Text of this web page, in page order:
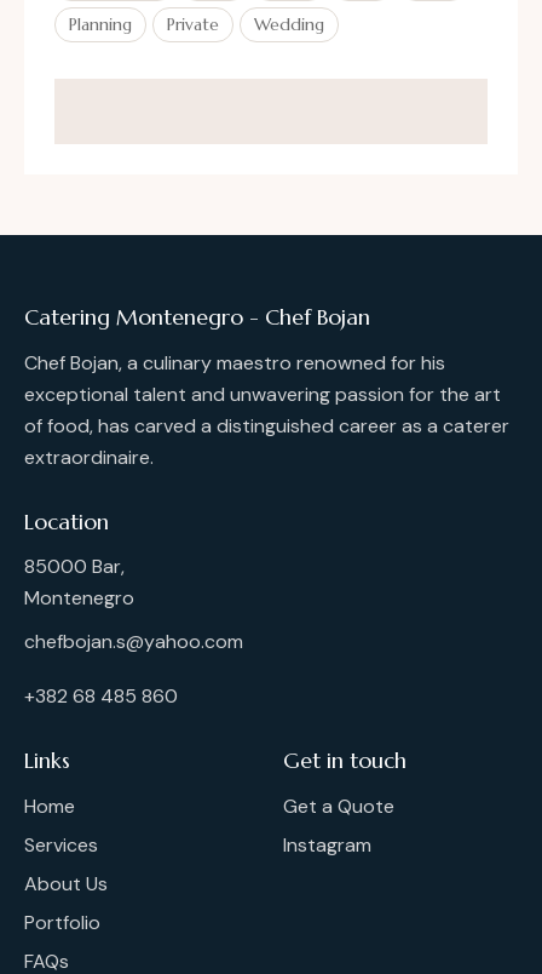
Planning
Private Wedding
Catering Montenegro - Chef Bojan
Chef Bojan, a culinary maestro renowned for his
exceptional talent and unwavering passion for the art
of food, has carved a distinguished career as a caterer
extraordinaire.
Location
85000 Bar,
Montenegro
chefbojan.s@yahoo.com
+382 68 485 860
Links
Home
Services
About Us
Portfolio
FAQs
Get in touch
Get a Quote
Instagram